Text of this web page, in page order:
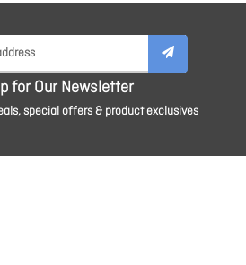
for Our Newsletter
special offers & product exclusives